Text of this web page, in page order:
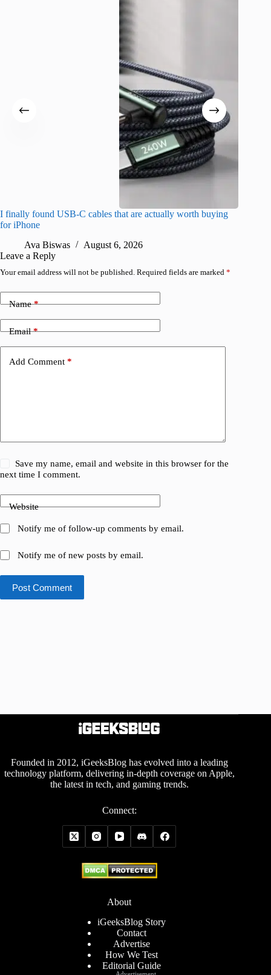
I finally found USB-C cables that are actually worth buying
for iPhone
Ava Biswas
August 6, 2026
Leave a Reply
Your email address will not be published. Required fields are marked *
Name*
Email*
Add Comment *
Save my name, email and website in this browser for the
next time I comment.
Website
Notify me of follow-up comments by email.
Notify me of new posts by email.
Post Comment
Founded in 2012, iGeeksBlog has evolved into a leading
technology platform, delivering in-depth coverage on Apple,
the latest in tech, and gaming trends.
Connect:
About
iGeeksBlog Story
Contact
Advertise
How We Test
Editorial Guide